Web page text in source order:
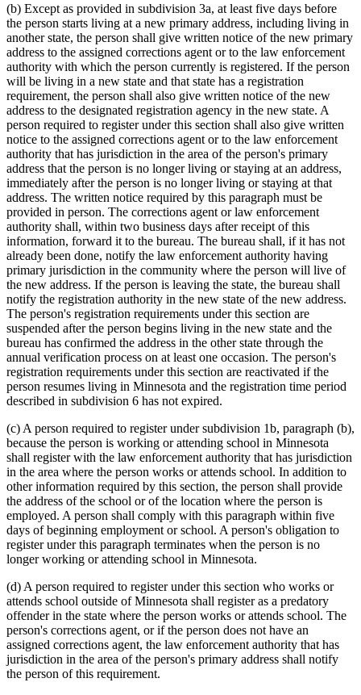
(b) Except as provided in subdivision 3a, at least five days before
the person starts living at a new primary address, including living in
another state, the person shall give written notice of the new primary
address to the assigned corrections agent or to the law enforcement
authority with which the person currently is registered. If the person
will be living in a new state and that state has a registration
requirement, the person shall also give written notice of the new
address to the designated registration agency in the new state. A
person required to register under this section shall also give written
notice to the assigned corrections agent or to the law enforcement
authority that has jurisdiction in the area of the person's primary
address that the person is no longer living or staying at an address,
immediately after the person is no longer living or staying at that
address. The written notice required by this paragraph must be
provided in person. The corrections agent or law enforcement
authority shall, within two business days after receipt of this
information, forward it to the bureau. The bureau shall, if it has not
already been done, notify the law enforcement authority having
primary jurisdiction in the community where the person will live of
the new address. If the person is leaving the state, the bureau shall
notify the registration authority in the new state of the new address.
The person's registration requirements under this section are
suspended after the person begins living in the new state and the
bureau has confirmed the address in the other state through the
annual verification process on at least one occasion. The person's
registration requirements under this section are reactivated if the
person resumes living in Minnesota and the registration time period
described in subdivision 6 has not expired.
(c) A person required to register under subdivision 1b, paragraph (b),
because the person is working or attending school in Minnesota
shall register with the law enforcement authority that has jurisdiction
in the area where the person works or attends school. In addition to
other information required by this section, the person shall provide
the address of the school or of the location where the person is
employed. A person shall comply with this paragraph within five
days of beginning employment or school. A person's obligation to
register under this paragraph terminates when the person is no
longer working or attending school in Minnesota.
(d) A person required to register under this section who works or
attends school outside of Minnesota shall register as a predatory
offender in the state where the person works or attends school. The
person's corrections agent, or if the person does not have an
assigned corrections agent, the law enforcement authority that has
jurisdiction in the area of the person's primary address shall notify
the person of this requirement.